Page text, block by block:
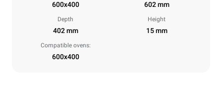
600x400 602 mm
Depth
402 mm
Height
15 mm
Compatible ovens:
600x400